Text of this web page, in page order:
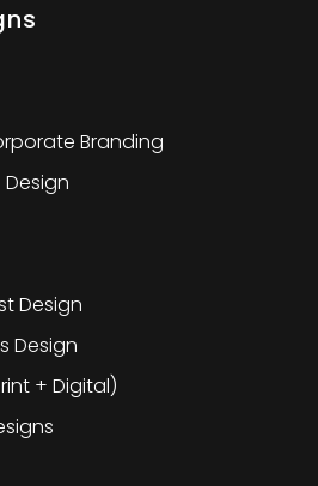
Branding
Design
Design
+ Digital)